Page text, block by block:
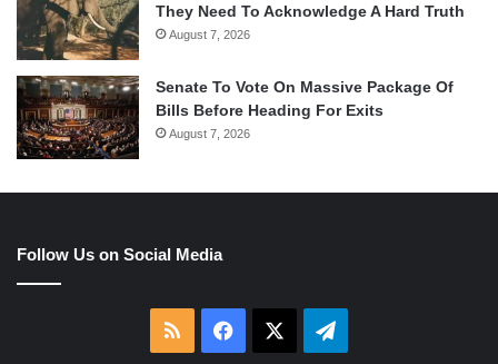
They Need To Acknowledge A Hard Truth
August 7, 2026
Senate To Vote On Massive Package Of
Bills Before Heading For Exits
August 7, 2026
Follow Us on Social Media
RSS Facebook Telegram